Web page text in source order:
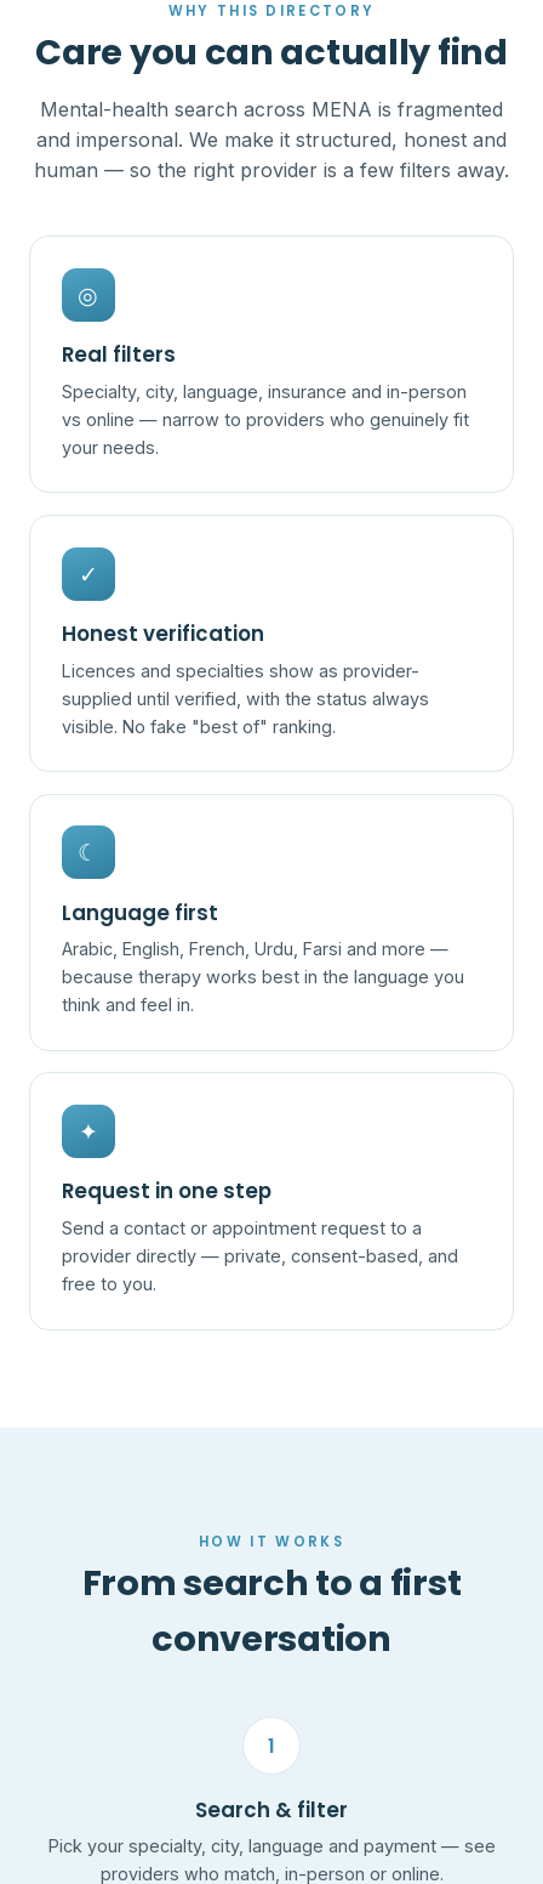
WHY THIS DIRECTORY
Care you can actually find
Mental-health search across MENA is fragmented
and impersonal. We make it structured, honest and
human — so the right provider is a few filters away.
◎
Real filters
Specialty, city, language, insurance and in-person
vs online — narrow to providers who genuinely fit
your needs.
✓
Honest verification
Licences and specialties show as provider-
supplied until verified, with the status always
visible. No fake "best of" ranking.
☾
Language first
Arabic, English, French, Urdu, Farsi and more —
because therapy works best in the language you
think and feel in.
✦
Request in one step
Send a contact or appointment request to a
provider directly — private, consent-based, and
free to you.
HOW IT WORKS
From search to a first
conversation
1
Search & filter
Pick your specialty, city, language and payment — see
providers who match, in-person or online.